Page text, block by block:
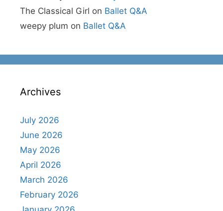
The Classical Girl on Ballet Q&A
weepy plum on Ballet Q&A
Archives
July 2026
June 2026
May 2026
April 2026
March 2026
February 2026